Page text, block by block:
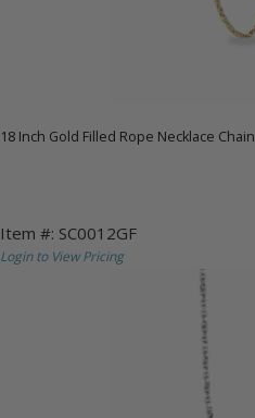
18 Inch Gold Filled Rope Necklace Chain
Item #: SC0012GF
Login to View Pricing